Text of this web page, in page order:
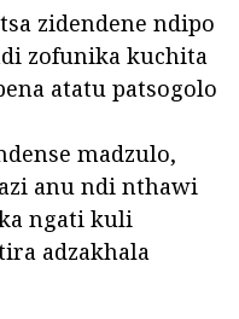
zidendene ndipo
zofunika kuchita
atatu patsogolo
madzulo,
anu ndi nthawi
ngati kuli
adzakhala